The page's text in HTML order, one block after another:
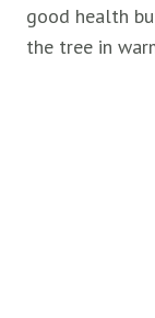
good health
the tree in